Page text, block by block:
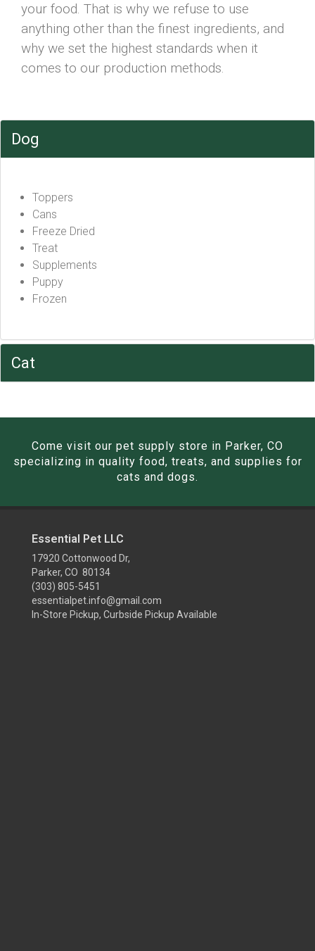
your food. That is why we refuse to use
anything other than the finest ingredients, and
why we set the highest standards when it
comes to our production methods.
Dog
Toppers
Cans
Freeze Dried
Treat
Supplements
Puppy
Frozen
Cat
Come visit our pet supply store in Parker, CO
specializing in quality food, treats, and supplies for
cats and dogs.
Essential Pet LLC
17920 Cottonwood Dr,
Parker, CO 80134
(303) 805-5451
essentialpet.info@gmail.com
In-Store Pickup, Curbside Pickup Available